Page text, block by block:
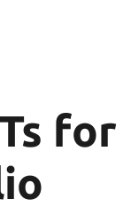
for